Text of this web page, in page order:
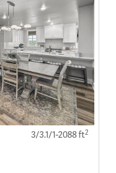
3/3.1/1-2088 ft2